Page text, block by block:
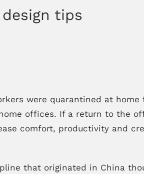
tips
were quarantined at
offices. If a return to the
comfort, productivity and
that originated in China